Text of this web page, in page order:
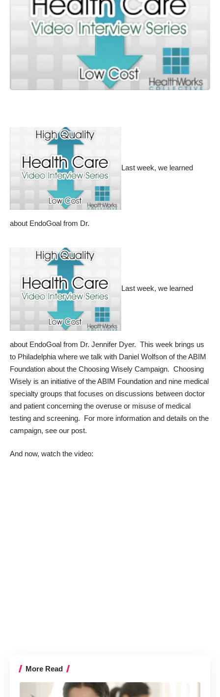
Last week, we learned
about EndoGoal from Dr.
Last week, we learned
about EndoGoal from Dr. Jennifer Dyer. This week brings us
to Philadelphia where we talk with Daniel Wolfson of the ABIM
Foundation about the Choosing Wisely Campaign. Choosing
Wisely is an initiative of the ABIM Foundation and nine medical
specialty groups that focuses on discussions between doctor
and patient concerning the overuse or misuse of medical
testing and screening. For more information and details on the
campaign, see our post.
And now, watch the video:
More Read